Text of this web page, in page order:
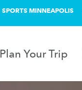
SPORTS MINNEAPOLIS
Plan Your Trip